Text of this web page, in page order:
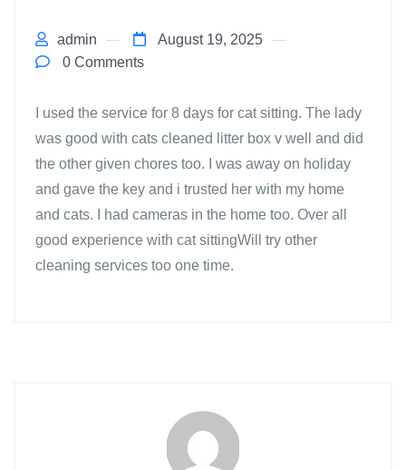
admin
August 19, 2025
0 Comments
I used the service for 8 days for cat sitting. The lady
was good with cats cleaned litter box v well and did
the other given chores too. I was away on holiday
and gave the key and i trusted her with my home
and cats. I had cameras in the home too. Over all
good experience with cat sittingWill try other
cleaning services too one time.